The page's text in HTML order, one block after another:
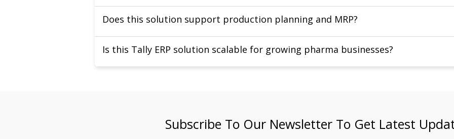
Does this solution support production planning and MRP?
Is this Tally ERP solution scalable for growing pharma businesses?
Subscribe To Our Newsletter To Get Latest